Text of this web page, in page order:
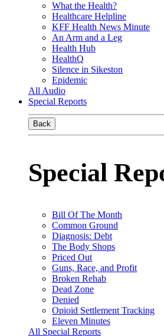
What the Health?
Healthcare Helpline
KFF Health News Minute
An Arm and a Leg
Health Hub
HealthQ
Silence in Sikeston
Epidemic
All Audio
Special Reports
Back
Special
Bill Of The Month
Common Ground
Diagnosis: Debt
The Body Shops
Priced Out
Guns, Race, and Profit
Broken Rehab
Dead Zone
Denied
Opioid Settlement Tracking
Eleven Minutes
All Special Reports